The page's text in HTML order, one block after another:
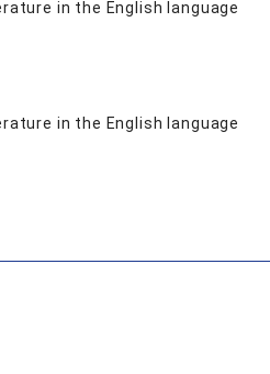
in the English language
in the English language